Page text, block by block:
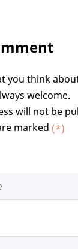
you think
welcome.
will not be
marked (*)